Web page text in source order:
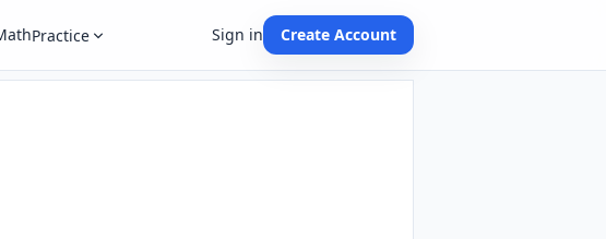
Practice Sign in Create Account